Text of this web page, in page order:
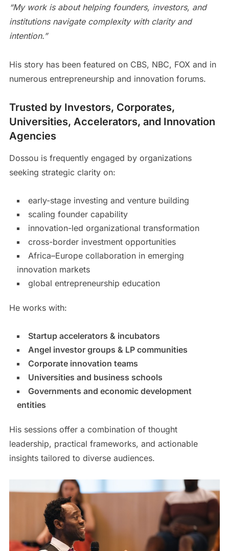
“My work is about helping founders, investors, and
institutions navigate complexity with clarity and
intention.”
His story has been featured on CBS, NBC, FOX and in
numerous entrepreneurship and innovation forums.
Trusted by Investors, Corporates,
Universities, Accelerators, and Innovation
Agencies
Dossou is frequently engaged by organizations
seeking strategic clarity on:
early-stage investing and venture building
scaling founder capability
innovation-led organizational transformation
cross-border investment opportunities
Africa–Europe collaboration in emerging
innovation markets
global entrepreneurship education
He works with:
Startup accelerators & incubators
Angel investor groups & LP communities
Corporate innovation teams
Universities and business schools
Governments and economic development
entities
His sessions offer a combination of thought
leadership, practical frameworks, and actionable
insights tailored to diverse audiences.